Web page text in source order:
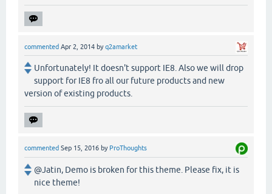
commented Apr 2, 2014 byq2amarket
Unfortunately! It doesn't support IE8. Also we will drop
support for IE8 fro all our future products and new
version of existing products.
commented Sep 15, 2016 by ProThoughts
@Jatin, Demo is broken for this theme. Please fix, it is
nice theme!